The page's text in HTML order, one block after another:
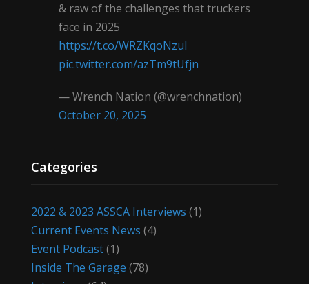
& raw of the challenges that truckers
face in 2025
https://t.co/WRZKqoNzul
pic.twitter.com/azTm9tUfjn
— Wrench Nation (@wrenchnation)
October 20, 2025
Categories
2022 & 2023 ASSCA Interviews (1)
Current Events News (4)
Event Podcast(1)
Inside The Garage (78)